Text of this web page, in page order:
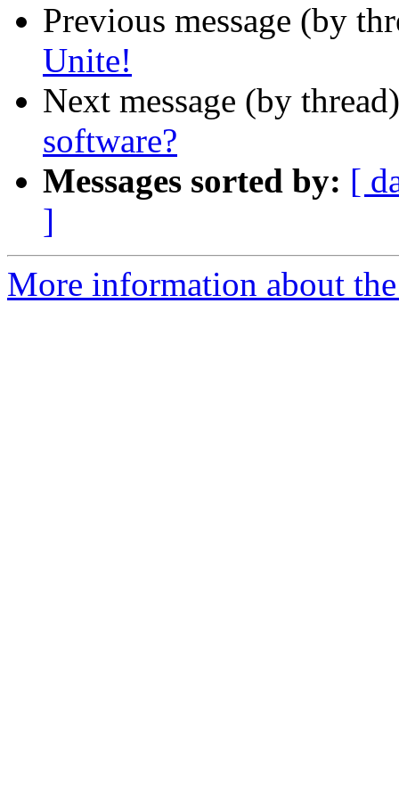
Previous message (by
Unite!
Next message (by
software?
Messages sorted by: [
]
More information about